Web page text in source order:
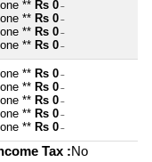
** Rs 0 ~
** Rs 0 ~
** Rs 0 ~
** Rs 0 ~
** Rs 0 ~
** Rs 0 ~
** Rs 0 ~
** Rs 0 ~
** Rs 0 ~
Tax :No